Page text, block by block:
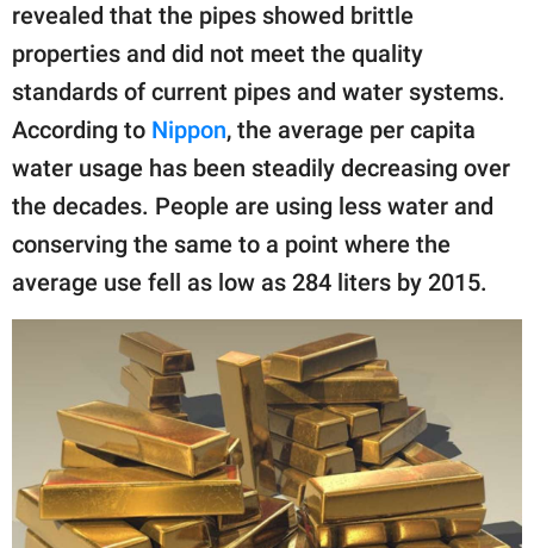
revealed that the pipes showed brittle
properties and did not meet the quality
standards of current pipes and water systems.
According to Nippon, the average per capita
water usage has been steadily decreasing over
the decades. People are using less water and
conserving the same to a point where the
average use fell as low as 284 liters by 2015.